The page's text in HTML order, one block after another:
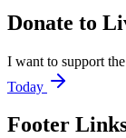
Donate to
I want to support
Today
Footer